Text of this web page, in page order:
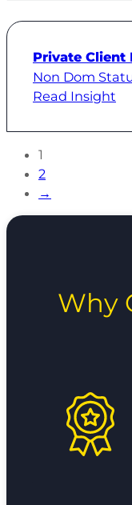
Private Client
Non Dom
Read Insight
1
2
→
Why